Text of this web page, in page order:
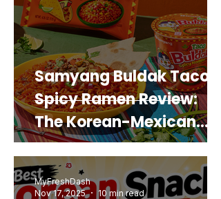
Samyang Buldak Taco
Spicy Ramen Review:
The Korean-Mexican
Mashup You’d Actually
Buy Again
MyFreshDash
Nov 17, 2025
10 min read